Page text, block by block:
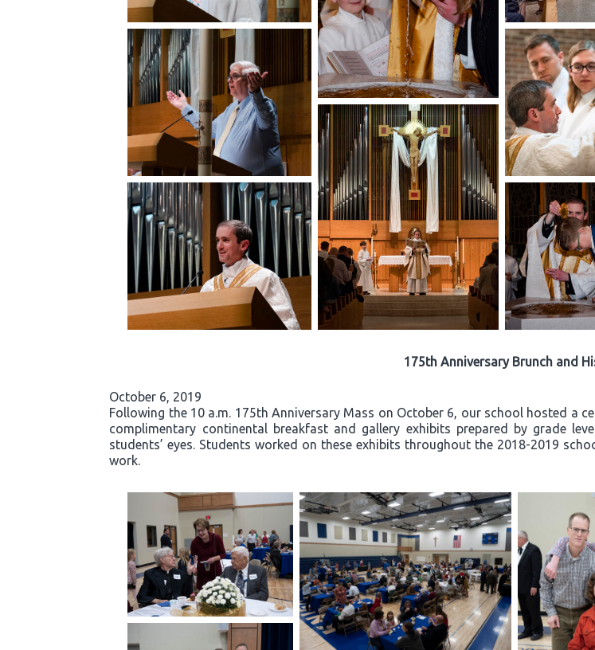
175th Anniversary Brunch and
October 6, 2019
Following the 10 a.m. 175th Anniversary Mass on October 6, our school hosted a
complimentary continental breakfast and gallery exhibits prepared by grade
students’ eyes. Students worked on these exhibits throughout the 2018-2019
work.